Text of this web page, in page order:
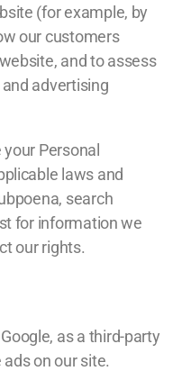
(for example, by
our customers
and to assess
advertising
Personal
laws and
search
for information we
our rights.
as a third-party
on our site.